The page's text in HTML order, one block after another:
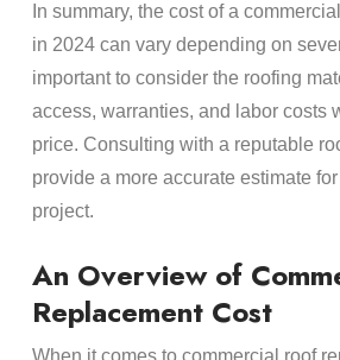
In summary, the cost of a
in 2024 can vary depending on
important to consider the roofing
access, warranties, and labor costs
price. Consulting with a reputable
provide a more accurate estimate
project.
An Overview of
Replacement Cost